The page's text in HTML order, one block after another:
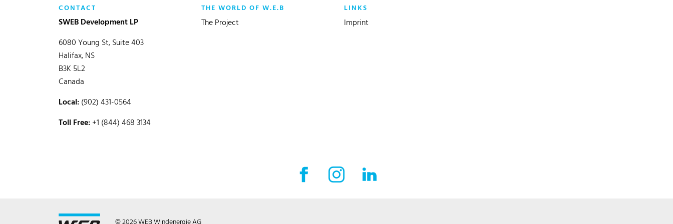
CONTACT
SWEB Development LP
6080 Young St, Suite 403
Halifax, NS
B3K 5L2
Canada
Local:(902) 431-0564
Toll Free:+1 (844) 468 3134
THE WORLD OF W.E.B
The Project
LINKS
Imprint